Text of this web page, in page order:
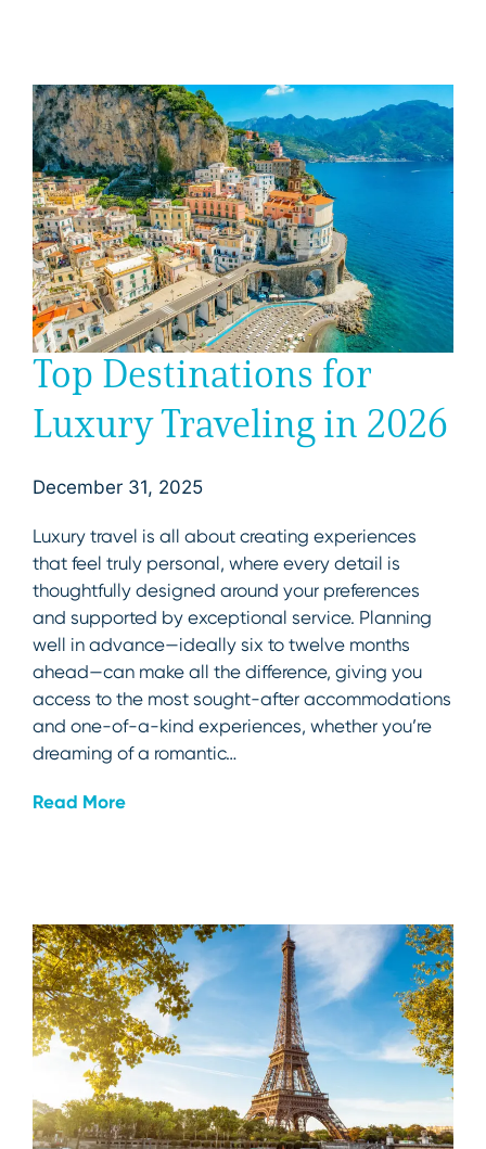
Top Destinations for
Luxury Traveling in 2026
December 31, 2025
Luxury travel is all about creating experiences
that feel truly personal, where every detail is
thoughtfully designed around your preferences
and supported by exceptional service. Planning
well in advance—ideally six to twelve months
ahead—can make all the difference, giving you
access to the most sought-after accommodations
and one-of-a-kind experiences, whether you’re
dreaming of a romantic…
Read More